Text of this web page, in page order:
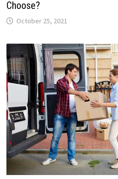
Choose?
October 25, 2021